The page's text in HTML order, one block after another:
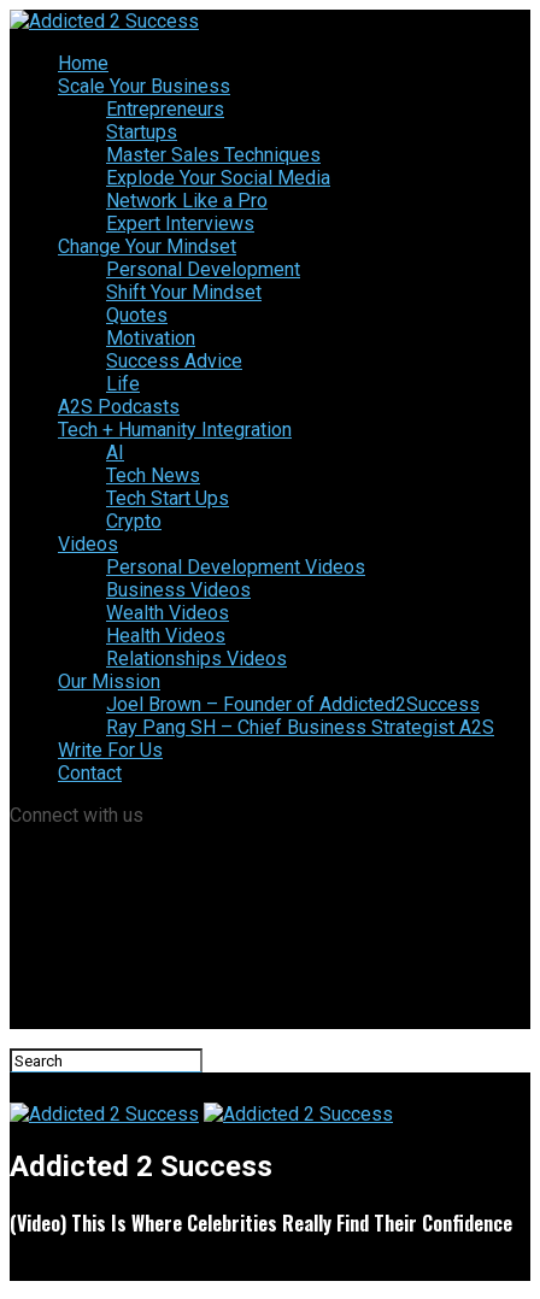
Home
Scale Your Business
Entrepreneurs
Startups
Master Sales Techniques
Explode Your Social Media
Network Like a Pro
Expert Interviews
Change Your Mindset
Personal Development
Shift Your Mindset
Quotes
Motivation
Success Advice
Life
A2S Podcasts
Tech + Humanity Integration
AI
Tech News
Tech Start Ups
Crypto
Videos
Personal Development Videos
Business Videos
Wealth Videos
Health Videos
Relationships Videos
Our Mission
Joel Brown – Founder of Addicted2Success
Ray Pang SH – Chief Business Strategist A2S
Write For Us
Contact
Connect with us
Addicted 2 Success
(Video) This Is Where Celebrities Really Find Their Confidence